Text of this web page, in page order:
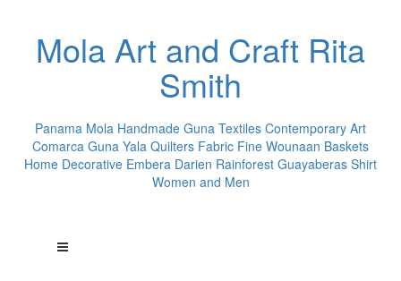
Mola Art and Craft Rita
Smith
Panama Mola Handmade Guna Textiles Contemporary Art
Comarca Guna Yala Quilters Fabric Fine Wounaan Baskets
Home Decorative Embera Darien Rainforest Guayaberas Shirt
Women and Men